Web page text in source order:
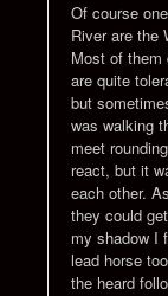
Of course
River are the
Most of them
are quite
but
was walking
meet
react, but it
each other.
they could
my shadow I
lead horse
the heard